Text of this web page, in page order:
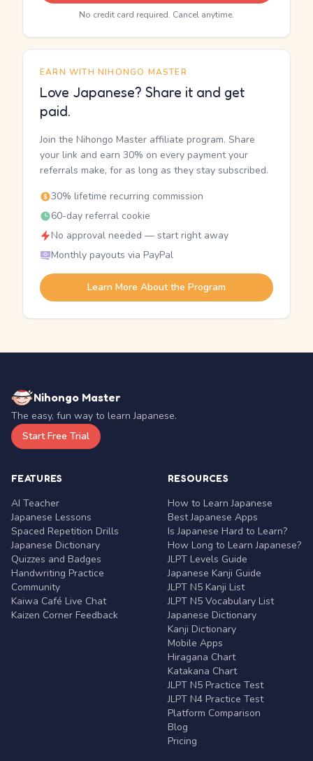
No credit card required. Cancel anytime.
EARN WITH NIHONGO MASTER
Love Japanese? Share it and get
paid.
Join the Nihongo Master affiliate program. Share
your link and earn 30% on every payment your
referrals make, for as long as they stay subscribed.
30% lifetime recurring commission
60-day referral cookie
No approval needed — start right away
Monthly payouts via PayPal
Learn More About the Program
Nihongo Master
The easy, fun way to learn Japanese.
Start Free Trial
FEATURES
AI Teacher
Japanese Lessons
Spaced Repetition Drills
Japanese Dictionary
Quizzes and Badges
Handwriting Practice
Community
Kaiwa Café Live Chat
Kaizen Corner Feedback
RESOURCES
How to Learn Japanese
Best Japanese Apps
Is Japanese Hard to Learn?
How Long to Learn Japanese?
JLPT Levels Guide
Japanese Kanji Guide
JLPT N5 Kanji List
JLPT N5 Vocabulary List
Japanese Dictionary
Kanji Dictionary
Mobile Apps
Hiragana Chart
Katakana Chart
JLPT N5 Practice Test
JLPT N4 Practice Test
Platform Comparison
Blog
Pricing